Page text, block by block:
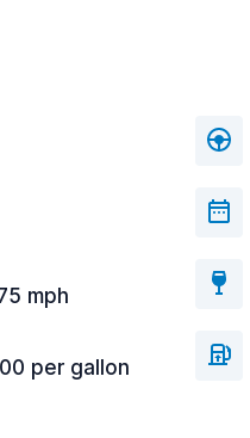
mph
per gallon